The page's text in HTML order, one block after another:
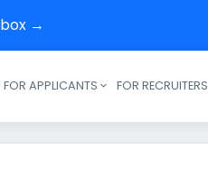
→
Header navigation
FOR APPLICANTS FOR RECRUITERS